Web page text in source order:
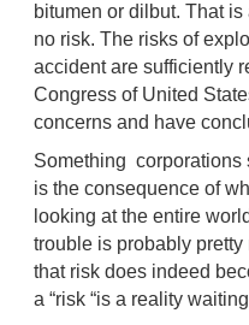
bitumen or dilbut. That
no risk. The risks of
accident are sufficiently
Congress of United
concerns and have
Something corporations
is the consequence of
looking at the entire
trouble is probably
that risk does indeed
a “risk “is a reality